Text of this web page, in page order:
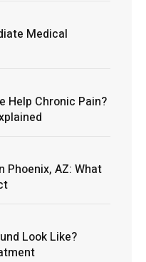
Medical
Help Chronic Pain?
Phoenix, AZ: What
Look Like?